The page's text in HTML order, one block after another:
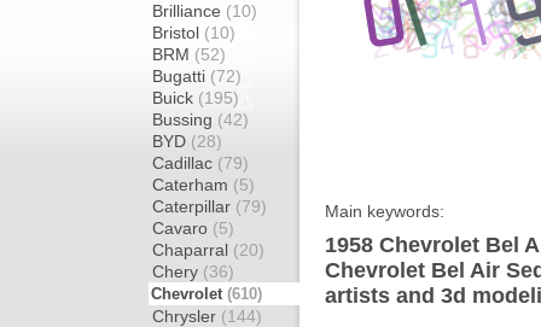
Brilliance (10)
Bristol (10)
BRM (52)
Bugatti (72)
Buick (195)
Bussing (42)
BYD (28)
Cadillac (79)
Caterham (5)
Caterpillar (79)
Cavaro (5)
Chaparral (20)
Chery (36)
Chevrolet (610)
Chrysler (144)
Main keywords:
1958 Chevrolet Bel
Chevrolet Bel Air
artists and 3d